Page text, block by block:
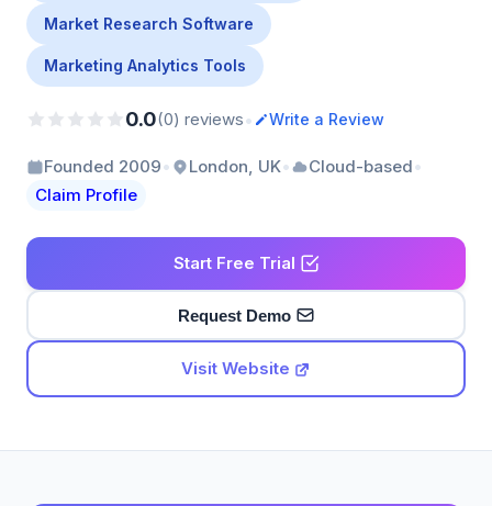
Market Research Software
Marketing Analytics Tools
0.0(0) reviews• Write a Review
Founded 2009• London, UK• Cloud-based•
Claim Profile
Start Free Trial
Request Demo
Visit Website